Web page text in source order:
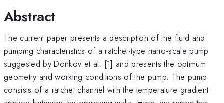
Abstract
The current paper presents a description of the fluid and
pumping characteristics of a ratchet-type nano-scale pump
suggested by Donkov et al. [1] and presents the optimum
geometry and working conditions of the pump. The pump
consists of a ratchet channel with the temperature gradient